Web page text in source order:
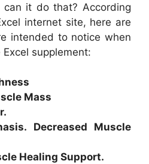
can it do that? According
internet site, here are
intended to notice when
supplement:
Mass
Decreased Muscle
Healing Support.